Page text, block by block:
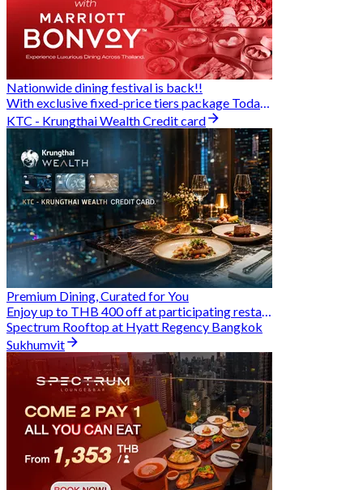
Nationwide dining festival is back!!
With exclusive fixed-price tiers package Today - 31 Aug
KTC - Krungthai Wealth Credit card
Premium Dining, Curated for You
Enjoy up to THB 400 off at participating restaurants.
Spectrum Rooftop at Hyatt Regency Bangkok
Sukhumvit